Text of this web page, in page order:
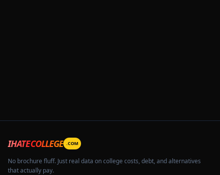
IHATECOLLEGE .COM
No brochure fluff. Just real data on college costs, debt, and alternatives
that actually pay.